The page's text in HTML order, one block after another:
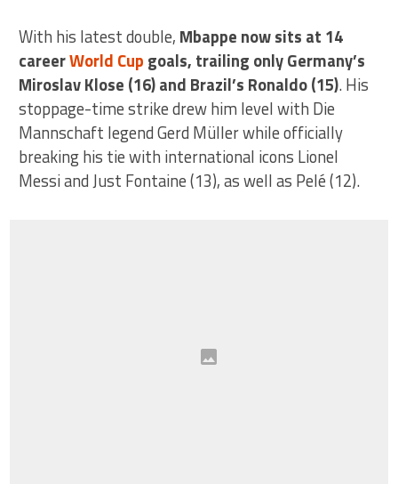
With his latest double, Mbappe now sits at 14
careerWorld Cup goals, trailing only Germany’s
Miroslav Klose (16) and Brazil’s Ronaldo (15). His
stoppage-time strike drew him level with Die
Mannschaft legend Gerd Müller while officially
breaking his tie with international icons Lionel
Messi and Just Fontaine (13), as well as Pelé (12).